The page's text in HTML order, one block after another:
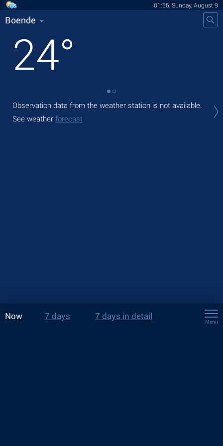
01:55, Sunday, August 9
Boende
24°
Observation data from the weather station is not available.
See weather forecast
Now 7 days 7 days in detail
Menu